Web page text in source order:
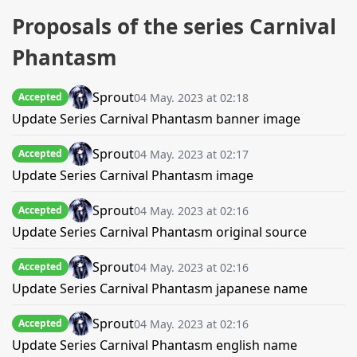
Proposals of the series Carnival
Phantasm
Accepted Sprout04 May. 2023 at 02:18
Update Series Carnival Phantasm banner image
Accepted Sprout04 May. 2023 at 02:17
Update Series Carnival Phantasm image
Accepted Sprout04 May. 2023 at 02:16
Update Series Carnival Phantasm original source
Accepted Sprout04 May. 2023 at 02:16
Update Series Carnival Phantasm japanese name
Accepted Sprout04 May. 2023 at 02:16
Update Series Carnival Phantasm english name